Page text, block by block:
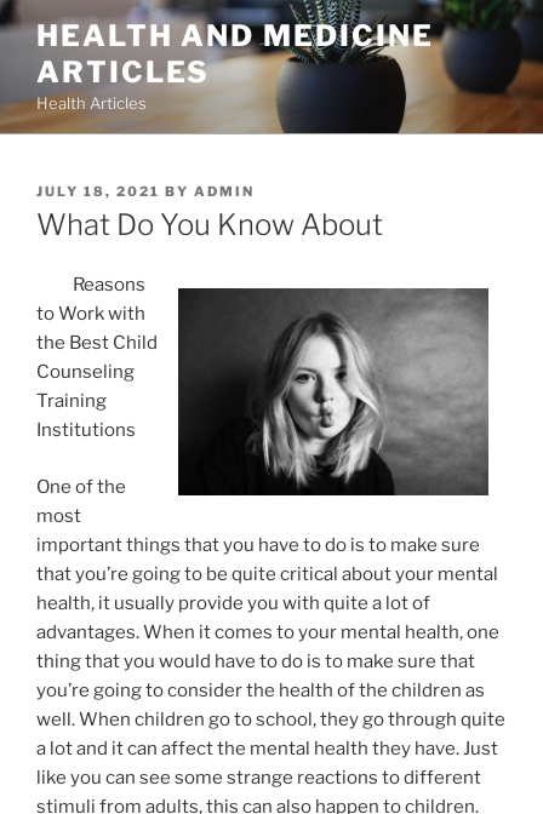
Skip
content
HEALTH AND MEDICINE
ARTICLES
Health Articles
POSTED
ON
JULY 18, 2021 BY ADMIN
What Do You Know About
Reasons
to Work with
the Best Child
Counseling
Training
Institutions
One of the
most
important things that you have to do is to make sure
that you’re going to be quite critical about your mental
health, it usually provide you with quite a lot of
advantages. When it comes to your mental health, one
thing that you would have to do is to make sure that
you’re going to consider the health of the children as
well. When children go to school, they go through quite
a lot and it can affect the mental health they have. Just
like you can see some strange reactions to different
stimuli from adults, this can also happen to children.